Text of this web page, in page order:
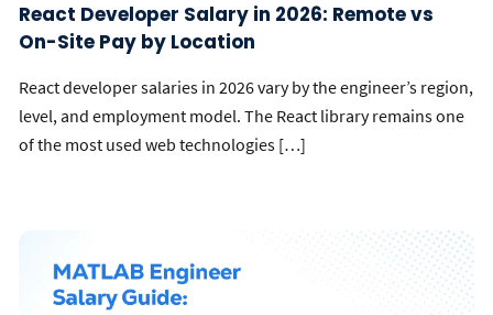
React Developer Salary in 2026: Remote vs
On-Site Pay by Location
React developer salaries in 2026 vary by the engineer’s region,
level, and employment model. The React library remains one
of the most used web technologies […]